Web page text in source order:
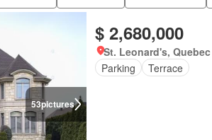
53pictures
$ 2,680,000
St. Leonard's, Quebec
Parking
Terrace